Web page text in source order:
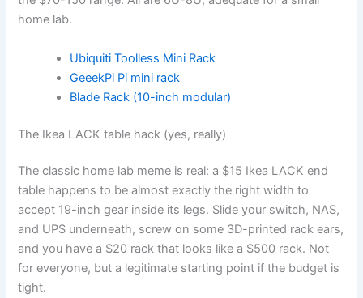
home lab.
Ubiquiti Toolless Mini Rack
GeeekPi Pi mini rack
Blade Rack (10-inch modular)
The Ikea LACK table hack (yes, really)
The classic home lab meme is real: a $15 Ikea LACK end
table happens to be almost exactly the right width to
accept 19-inch gear inside its legs. Slide your switch, NAS,
and UPS underneath, screw on some 3D-printed rack ears,
and you have a $20 rack that looks like a $500 rack. Not
for everyone, but a legitimate starting point if the budget is
tight.